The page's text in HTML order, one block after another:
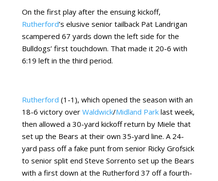
On the first play after the ensuing kickoff,
Rutherford’s elusive senior tailback Pat Landrigan
scampered 67 yards down the left side for the
Bulldogs’ first touchdown. That made it 20-6 with
6:19 left in the third period.
Rutherford (1-1), which opened the season with an
18-6 victory over Waldwick/Midland Parklast week,
then allowed a 30-yard kickoff return by Miele that
set up the Bears at their own 35-yard line. A 24-
yard pass off a fake punt from senior Ricky Grofsick
to senior split end Steve Sorrento set up the Bears
with a first down at the Rutherford 37 off a fourth-